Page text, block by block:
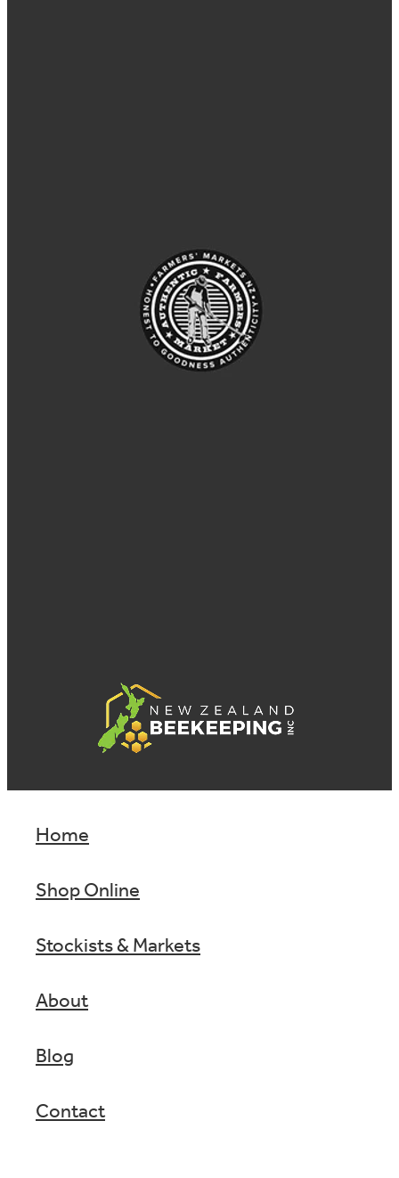
Home
Shop Online
Stockists & Markets
About
Blog
Contact